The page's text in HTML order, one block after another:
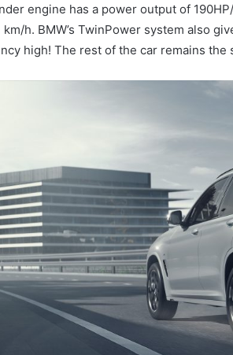
engine has a power output of
km/h. BMW’s TwinPower system also
high! The rest of the car remains